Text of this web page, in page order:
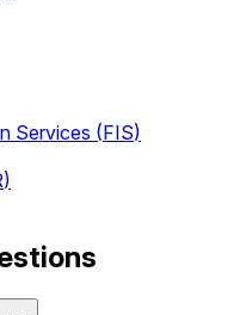
Services (FIS)
)